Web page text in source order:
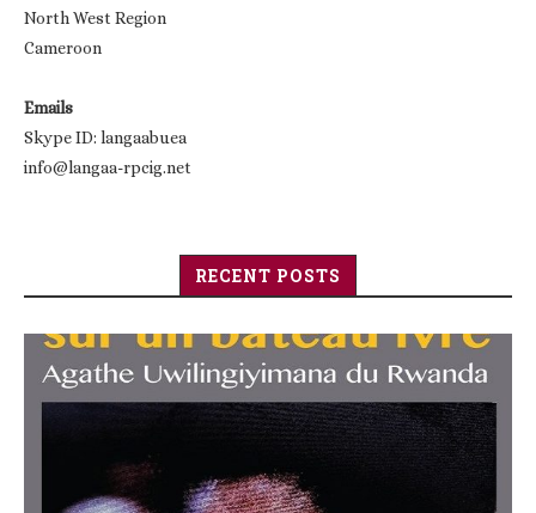
North West Region
Cameroon
Emails
Skype ID: langaabuea
info@langaa-rpcig.net
RECENT POSTS